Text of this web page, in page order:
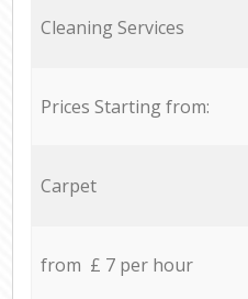
Cleaning Services
Prices Starting from:
Carpet
from £ 7 per hour